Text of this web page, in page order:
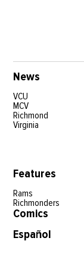
News
VCU
MCV
Richmond
Virginia
Features
Rams
Richmonders
Comics
Español